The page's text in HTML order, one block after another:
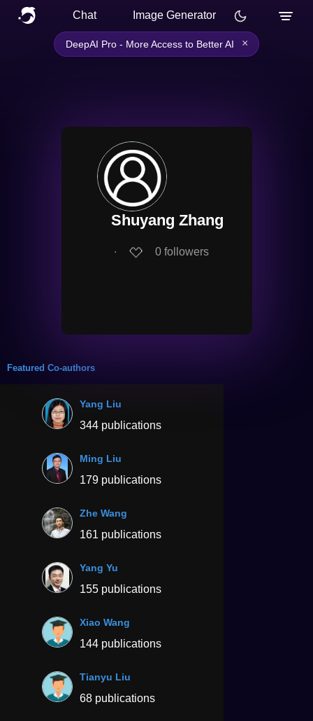
Chat Image Generator
DeepAI Pro - More Access to Better AI ×
Shuyang Zhang
∙ 0 followers
Featured Co-authors
Yang Liu
344 publications
Ming Liu
179 publications
Zhe Wang
161 publications
Yang Yu
155 publications
Xiao Wang
144 publications
Tianyu Liu
68 publications